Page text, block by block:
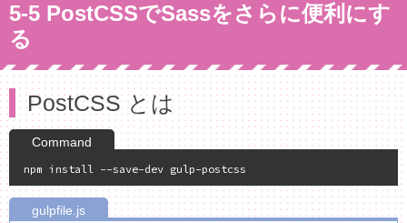
5-5 PostCSSでSassをさらに便利にす
る
PostCSS とは